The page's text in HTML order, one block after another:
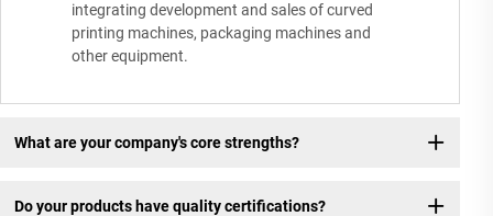
integrating development and sales of curved
printing machines, packaging machines and
other equipment.
What are your company's core strengths?
Do your products have quality certifications?